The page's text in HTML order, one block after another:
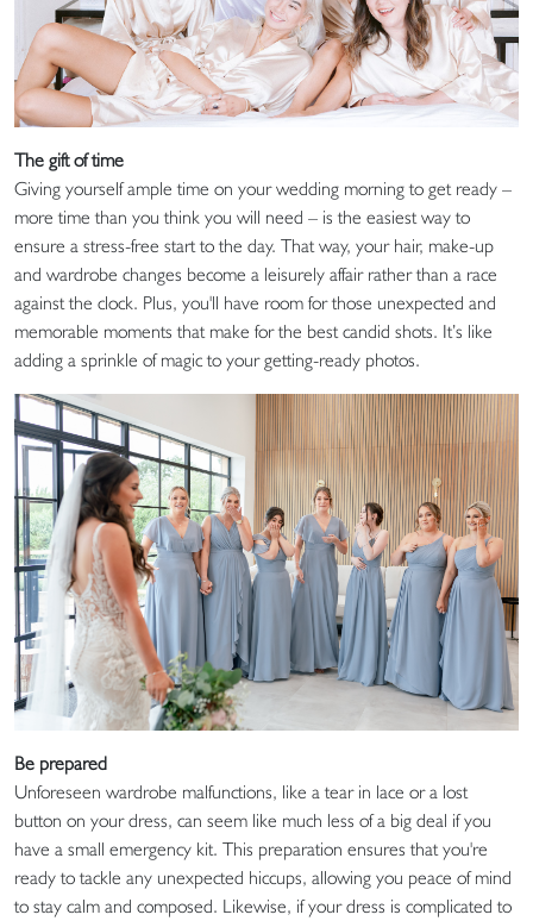
The gift of time
Giving yourself ample time on your wedding morning to get ready –
more time than you think you will need – is the easiest way to
ensure a stress-free start to the day. That way, your hair, make-up
and wardrobe changes become a leisurely affair rather than a race
against the clock. Plus, you'll have room for those unexpected and
memorable moments that make for the best candid shots. It’s like
adding a sprinkle of magic to your getting-ready photos.
Be prepared
Unforeseen wardrobe malfunctions, like a tear in lace or a lost
button on your dress, can seem like much less of a big deal if you
have a small emergency kit. This preparation ensures that you're
ready to tackle any unexpected hiccups, allowing you peace of mind
to stay calm and composed. Likewise, if your dress is complicated to